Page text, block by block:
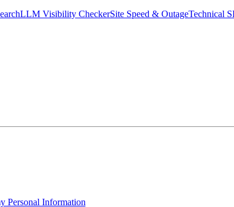
LLM Visibility CheckerSite Speed & OutageTechnical
Personal Information